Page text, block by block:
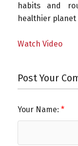
habits and
healthier planet
Watch Video
Post Your
Your Name: